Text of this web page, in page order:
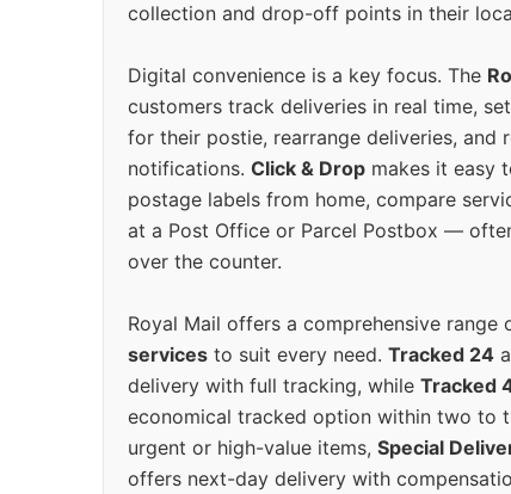
collection and drop-off points in their
Digital convenience is a key focus. The
customers track deliveries in real time,
for their postie, rearrange deliveries, and
notifications. Click & Drop makes it easy
postage labels from home, compare
at a Post Office or Parcel Postbox —
over the counter.
Royal Mail offers a comprehensive range
services to suit every need. Tracked 24
delivery with full tracking, while Tracked
economical tracked option within two to
urgent or high-value items, Special
offers next-day delivery with